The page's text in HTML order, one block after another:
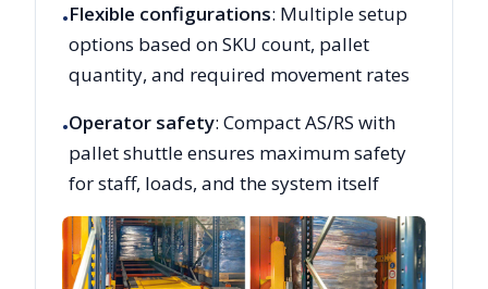
•Flexible configurations: Multiple setup
options based on SKU count, pallet
quantity, and required movement rates
•Operator safety: Compact AS/RS with
pallet shuttle ensures maximum safety
for staff, loads, and the system itself